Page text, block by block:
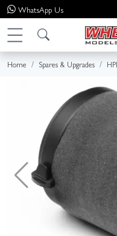
WhatsApp Us
Home Spares & Upgrades HPI